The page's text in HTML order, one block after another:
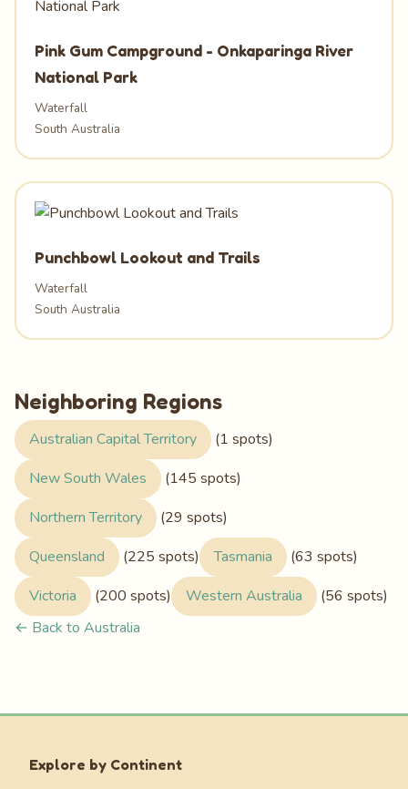
Pink Gum Campground - Onkaparinga River
National Park
Waterfall
South Australia
Punchbowl Lookout and Trails
Waterfall
South Australia
Neighboring Regions
Australian Capital Territory
(1 spots)
New South Wales
(145 spots)
Northern Territory
(29 spots)
Queensland
(225 spots) Tasmania
(63 spots)
Victoria
(200 spots) Western Australia
(56 spots)
← Back to Australia
Explore by Continent